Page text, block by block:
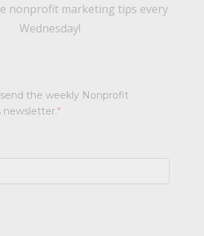
nonprofit marketing tips every
Wednesday!
send the weekly Nonprofit
newsletter.*